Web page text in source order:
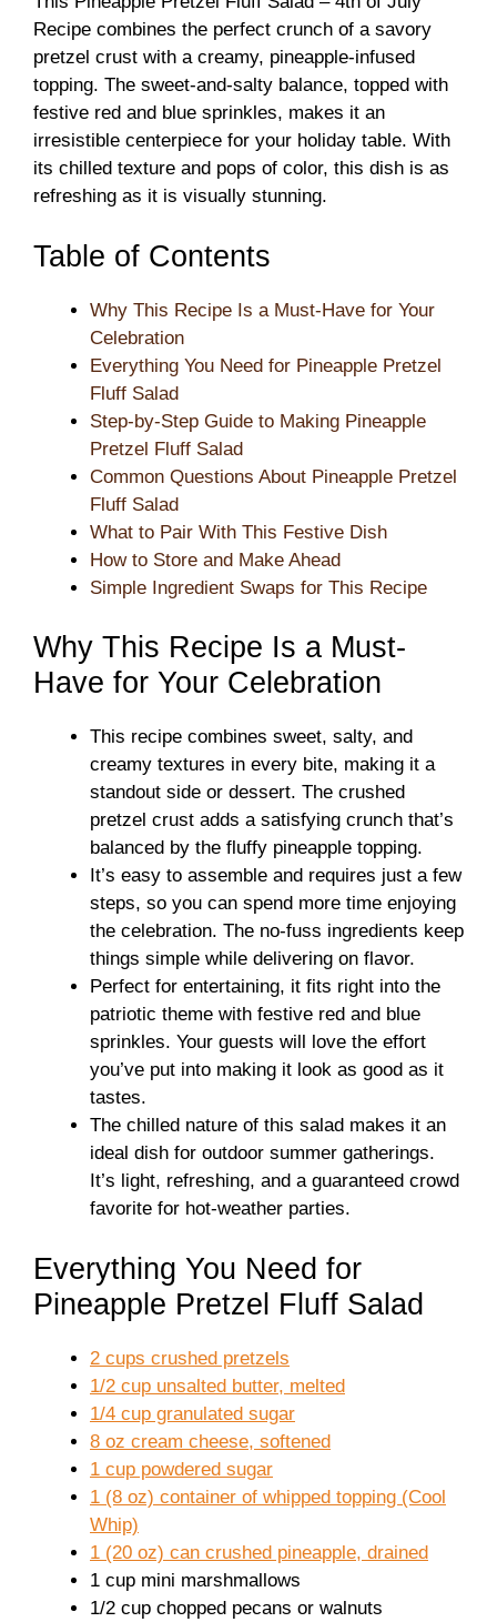
Recipe combines the perfect crunch of a savory
pretzel crust with a creamy, pineapple-infused
topping. The sweet-and-salty balance, topped with
festive red and blue sprinkles, makes it an
irresistible centerpiece for your holiday table. With
its chilled texture and pops of color, this dish is as
refreshing as it is visually stunning.
Table of Contents
Why This Recipe Is a Must-Have for Your
Celebration
Everything You Need for Pineapple Pretzel
Fluff Salad
Step-by-Step Guide to Making Pineapple
Pretzel Fluff Salad
Common Questions About Pineapple Pretzel
Fluff Salad
What to Pair With This Festive Dish
How to Store and Make Ahead
Simple Ingredient Swaps for This Recipe
Why This Recipe Is a Must-
Have for Your Celebration
This recipe combines sweet, salty, and
creamy textures in every bite, making it a
standout side or dessert. The crushed
pretzel crust adds a satisfying crunch that’s
balanced by the fluffy pineapple topping.
It’s easy to assemble and requires just a few
steps, so you can spend more time enjoying
the celebration. The no-fuss ingredients keep
things simple while delivering on flavor.
Perfect for entertaining, it fits right into the
patriotic theme with festive red and blue
sprinkles. Your guests will love the effort
you’ve put into making it look as good as it
tastes.
The chilled nature of this salad makes it an
ideal dish for outdoor summer gatherings.
It’s light, refreshing, and a guaranteed crowd
favorite for hot-weather parties.
Everything You Need for
Pineapple Pretzel Fluff Salad
2 cups crushed pretzels
1/2 cup unsalted butter, melted
1/4 cup granulated sugar
8 oz cream cheese, softened
1 cup powdered sugar
1 (8 oz) container of whipped topping (Cool
Whip)
1 (20 oz) can crushed pineapple, drained
1 cup mini marshmallows
1/2 cup chopped pecans or walnuts